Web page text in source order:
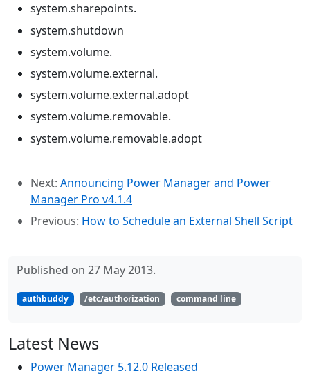
system.sharepoints.
system.shutdown
system.volume.
system.volume.external.
system.volume.external.adopt
system.volume.removable.
system.volume.removable.adopt
Next: Announcing Power Manager and Power
Manager Pro v4.1.4
Previous: How to Schedule an External Shell Script
Published on 27 May 2013.
authbuddy /etc/authorization command line
Latest News
Power Manager 5.12.0 Released